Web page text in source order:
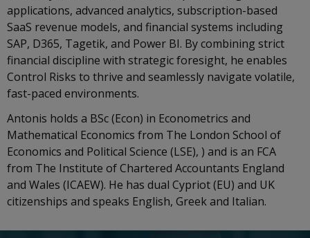
applications, advanced analytics, subscription-based
SaaS revenue models, and financial systems including
SAP, D365, Tagetik, and Power BI. By combining strict
financial discipline with strategic foresight, he enables
Control Risks to thrive and seamlessly navigate volatile,
fast-paced environments.
Antonis holds a BSc (Econ) in Econometrics and
Mathematical Economics from The London School of
Economics and Political Science (LSE), ) and is an FCA
from The Institute of Chartered Accountants England
and Wales (ICAEW). He has dual Cypriot (EU) and UK
citizenships and speaks English, Greek and Italian.